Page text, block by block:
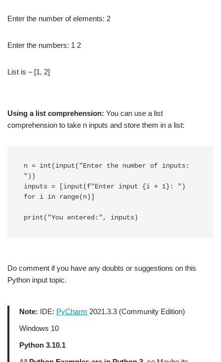
Enter the number of elements: 2
Enter the numbers: 1 2
List is – [1, 2]
Using a list comprehension: You can use a list
comprehension to take n inputs and store them in a list:
n = int(input("Enter the number of inputs:
"))
inputs = [input(f"Enter input {i + 1}: ")
for i in range(n)]
Do comment if you have any doubts or suggestions on this
Python input topic.
Note: IDE: PyCharm 2021.3.3 (Community Edition)
Windows 10
Python 3.10.1